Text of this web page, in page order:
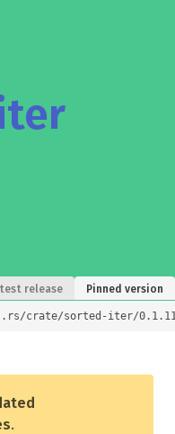
release Pinned version
crate/sorted-iter/
.